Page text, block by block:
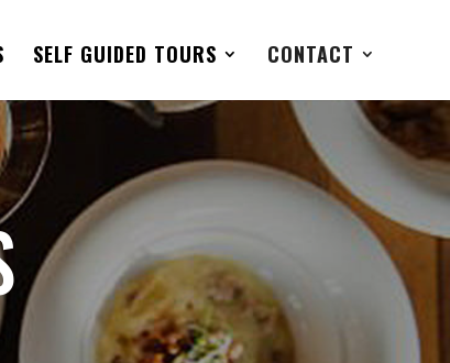
SELF GUIDED TOURS CONTACT